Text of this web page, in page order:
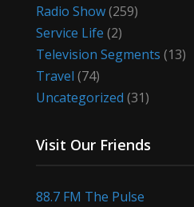
Radio Show(259)
Service Life (2)
Television Segments (13)
Travel (74)
Uncategorized (31)
Visit Our Friends
88.7 FM The Pulse